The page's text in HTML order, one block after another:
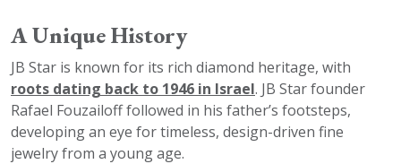
A Unique History
JB Star is known for its rich diamond heritage, with
roots dating back to 1946 in Israel. JB Star founder
Rafael Fouzailoff followed in his father’s footsteps,
developing an eye for timeless, design-driven fine
jewelry from a young age.